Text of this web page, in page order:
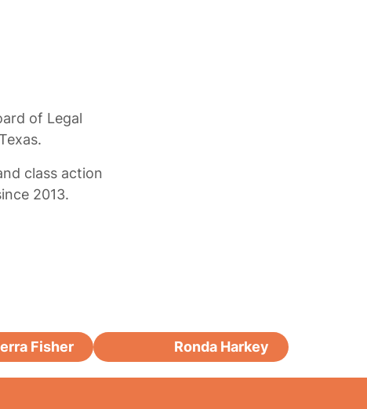
of Legal
class action
2013.
Fisher Ronda Harkey